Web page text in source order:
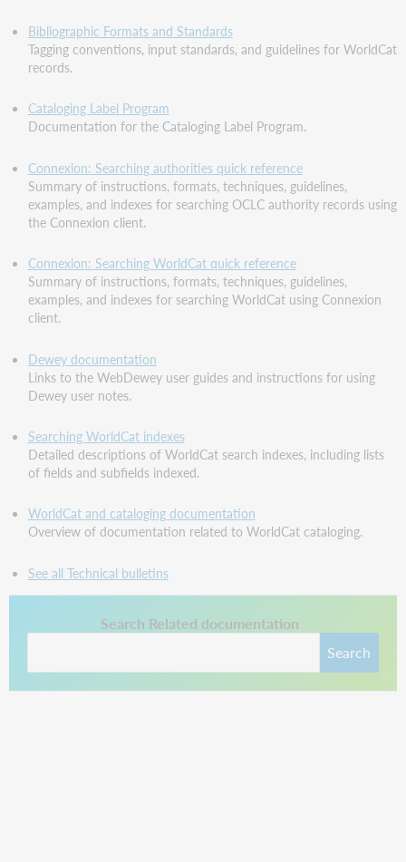
Bibliographic Formats and Standards
Tagging conventions, input standards, and guidelines for WorldCat
records.
Cataloging Label Program
Documentation for the Cataloging Label Program.
Connexion: Searching authorities quick reference
Summary of instructions, formats, techniques, guidelines,
examples, and indexes for searching OCLC authority records using
the Connexion client.
Connexion: Searching WorldCat quick reference
Summary of instructions, formats, techniques, guidelines,
examples, and indexes for searching WorldCat using Connexion
client.
Dewey documentation
Links to the WebDewey user guides and instructions for using
Dewey user notes.
Searching WorldCat indexes
Detailed descriptions of WorldCat search indexes, including lists
of fields and subfields indexed.
WorldCat and cataloging documentation
Overview of documentation related to WorldCat cataloging.
See all Technical bulletins
Search Related documentation
Search
This link opens in a new tab.